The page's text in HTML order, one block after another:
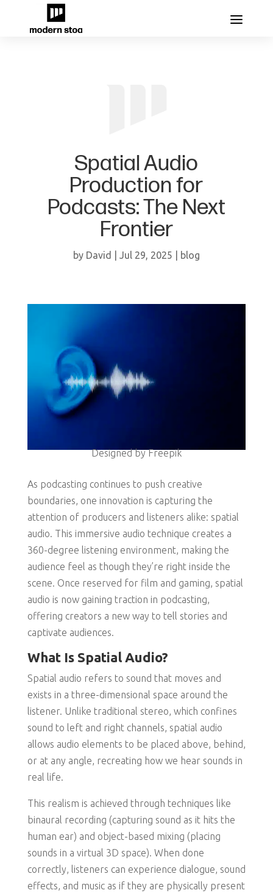
Spatial Audio
Production for
Podcasts: The Next
Frontier
by David Jul 29, 2025 blog
Designed by Freepik
As podcasting continues to push creative
boundaries, one innovation is capturing the
attention of producers and listeners alike: spatial
audio. This immersive audio technique creates a
360-degree listening environment, making the
audience feel as though they’re right inside the
scene. Once reserved for film and gaming, spatial
audio is now gaining traction in podcasting,
offering creators a new way to tell stories and
captivate audiences.
What Is Spatial Audio?
Spatial audio refers to sound that moves and
exists in a three-dimensional space around the
listener. Unlike traditional stereo, which confines
sound to left and right channels, spatial audio
allows audio elements to be placed above, behind,
or at any angle, recreating how we hear sounds in
real life.
This realism is achieved through techniques like
binaural recording (capturing sound as it hits the
human ear) and object-based mixing (placing
sounds in a virtual 3D space). When done
correctly, listeners can experience dialogue, sound
effects, and music as if they are physically present